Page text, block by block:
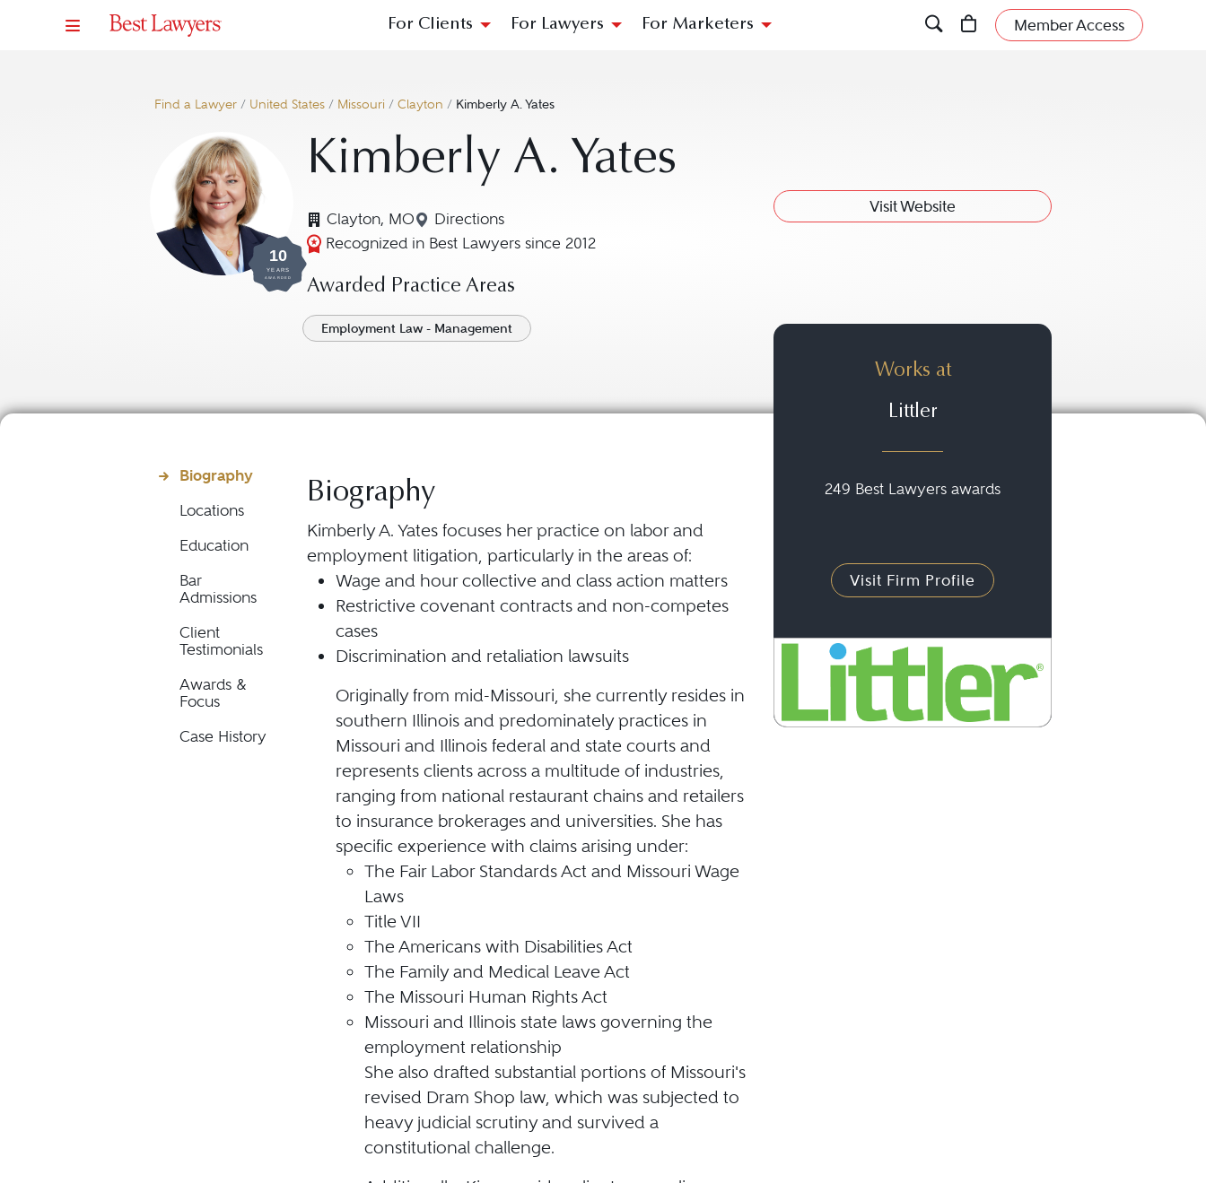
For Clients For Lawyers For Marketers Member Access
Find a Lawyer / United States / Missouri / Clayton / Kimberly A. Yates
10
YEARS
AWARDED
Kimberly A. Yates
Clayton, MO Directions
Navigate to map location for Kimberly A. Yates
Recognized in Best Lawyers since 2012
Awarded Practice Areas
Employment Law - Management
Visit Website
Biography
Locations
Education
Bar
Admissions
Client
Testimonials
Awards &
Focus
Case History
Biography
Kimberly A. Yates focuses her practice on labor and
employment litigation, particularly in the areas of:
Wage and hour collective and class action matters
Restrictive covenant contracts and non-competes
cases
Discrimination and retaliation lawsuits
Originally from mid-Missouri, she currently resides in
southern Illinois and predominately practices in
Missouri and Illinois federal and state courts and
represents clients across a multitude of industries,
ranging from national restaurant chains and retailers
to insurance brokerages and universities. She has
specific experience with claims arising under:
The Fair Labor Standards Act and Missouri Wage
Laws
Title VII
The Americans with Disabilities Act
The Family and Medical Leave Act
The Missouri Human Rights Act
Missouri and Illinois state laws governing the
employment relationship
She also drafted substantial portions of Missouri's
revised Dram Shop law, which was subjected to
heavy judicial scrutiny and survived a
constitutional challenge.
Works at
Littler
249 Best Lawyers awards
Visit Firm Profile